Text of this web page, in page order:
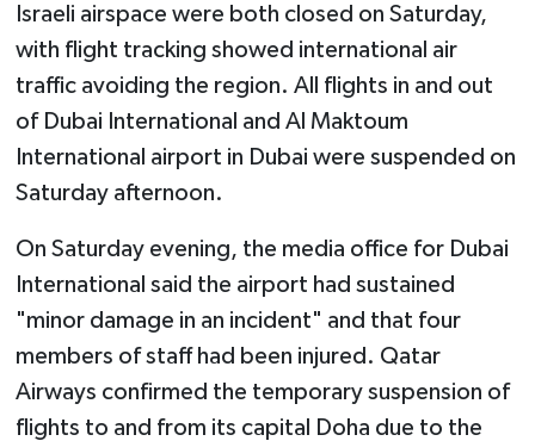
Israeli airspace were both closed on Saturday,
with flight tracking showed international air
traffic avoiding the region. All flights in and out
of Dubai International and Al Maktoum
International airport in Dubai were suspended on
Saturday afternoon.
On Saturday evening, the media office for Dubai
International said the airport had sustained
"minor damage in an incident" and that four
members of staff had been injured. Qatar
Airways confirmed the temporary suspension of
flights to and from its capital Doha due to the